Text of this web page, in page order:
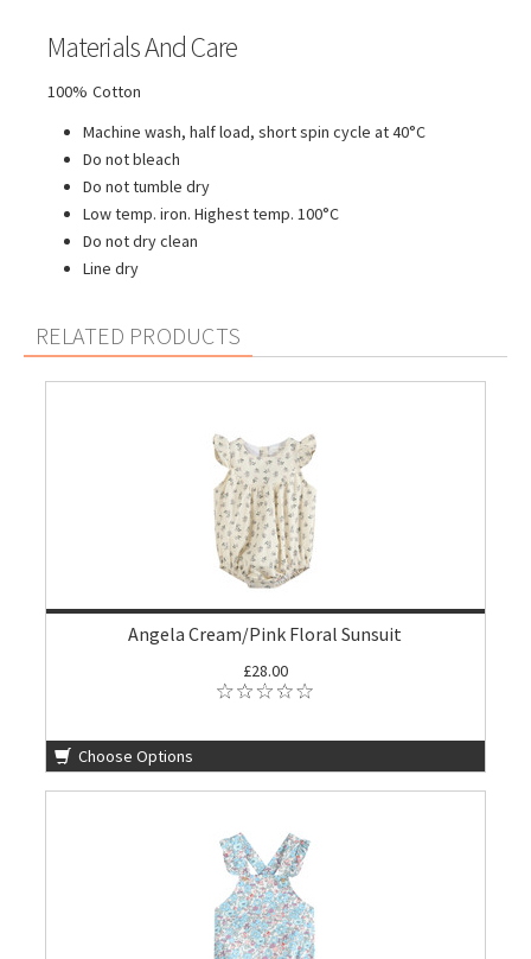
Materials And Care
100% Cotton
Machine wash, half load, short spin cycle at 40°C
Do not bleach
Do not tumble dry
Low temp. iron. Highest temp. 100°C
Do not dry clean
Line dry
RELATED PRODUCTS
Angela Cream/Pink Floral Sunsuit
£28.00
Choose Options